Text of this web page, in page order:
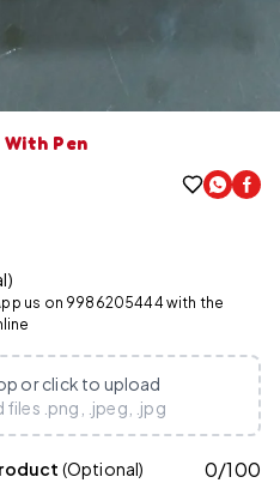
Pen
us on 9986205444 with the
or click to upload
.png, .jpeg, .jpg
(Optional) 0/100